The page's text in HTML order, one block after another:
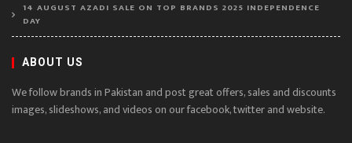
14 AUGUST AZADI SALE ON TOP BRANDS 2025 INDEPENDENCE
DAY
ABOUT US
We follow brands in Pakistan and post great offers, sales and discounts
images, slideshows, and videos on our facebook, twitter and website.